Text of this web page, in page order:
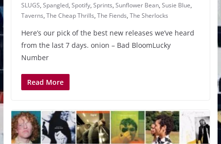
SLUGS, Spangled, Spotify, Sprints, Sunflower Bean, Susie Blue,
Taverns, The Cheap Thrills, The Fiends, The Sherlocks
Here’s our pick of the best new releases we’ve heard
from the last 7 days. onion – Bad BloomLucky
Number
Read More